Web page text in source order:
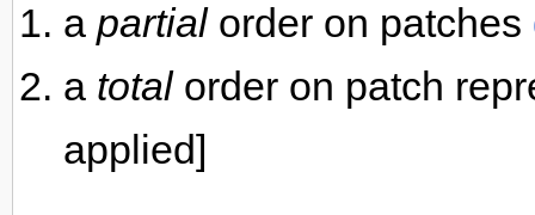
apartial order on patches
a total order on patch
applied]